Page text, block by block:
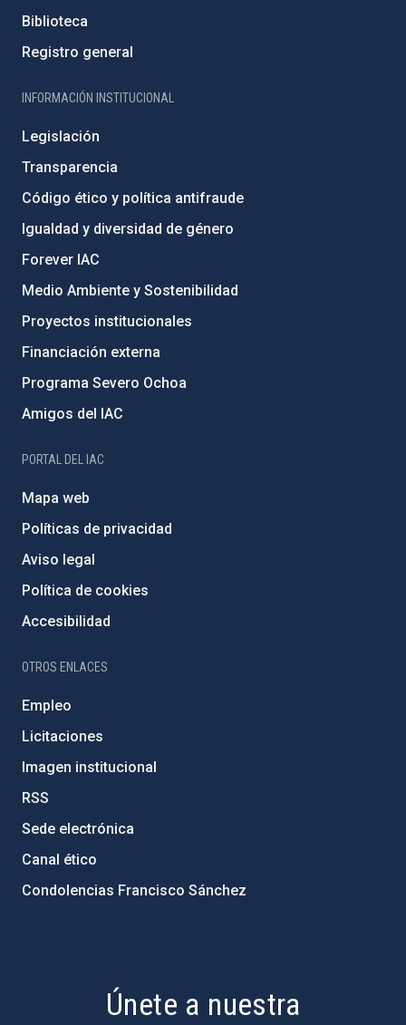
Biblioteca
Registro general
INFORMACIÓN INSTITUCIONAL
Legislación
Transparencia
Código ético y política antifraude
Igualdad y diversidad de género
Forever IAC
Medio Ambiente y Sostenibilidad
Proyectos institucionales
Financiación externa
Programa Severo Ochoa
Amigos del IAC
PORTAL DEL IAC
Mapa web
Políticas de privacidad
Aviso legal
Política de cookies
Accesibilidad
OTROS ENLACES
Empleo
Licitaciones
Imagen institucional
RSS
Sede electrónica
Canal ético
Condolencias Francisco Sánchez
Únete a nuestra